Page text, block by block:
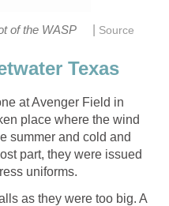
of the WASP Source
Texas
at Avenger Field in
place where the wind
summer and cold and
part, they were issued
uniforms.
as they were too big. A